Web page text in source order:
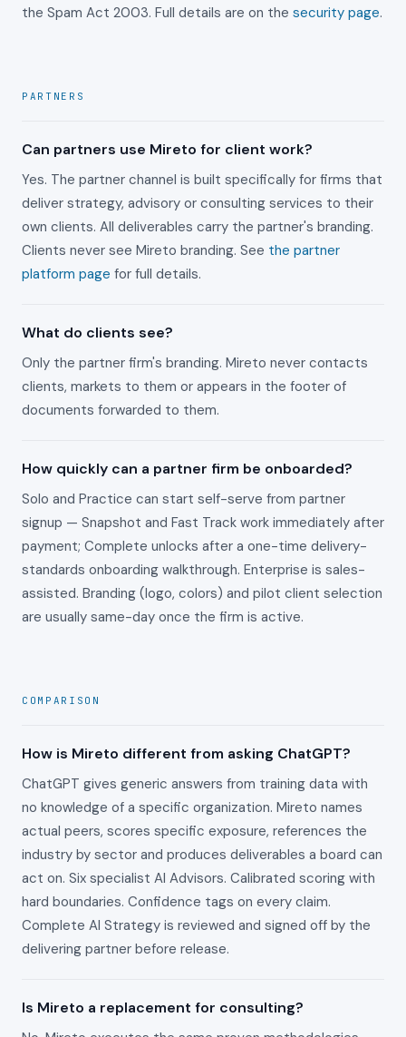
the Spam Act 2003. Full details are on the security page.
PARTNERS
Can partners use Mireto for client work?
Yes. The partner channel is built specifically for firms that
deliver strategy, advisory or consulting services to their
own clients. All deliverables carry the partner's branding.
Clients never see Mireto branding. See the partner
platform page for full details.
What do clients see?
Only the partner firm's branding. Mireto never contacts
clients, markets to them or appears in the footer of
documents forwarded to them.
How quickly can a partner firm be onboarded?
Solo and Practice can start self-serve from partner
signup — Snapshot and Fast Track work immediately after
payment; Complete unlocks after a one-time delivery-
standards onboarding walkthrough. Enterprise is sales-
assisted. Branding (logo, colors) and pilot client selection
are usually same-day once the firm is active.
COMPARISON
How is Mireto different from asking ChatGPT?
ChatGPT gives generic answers from training data with
no knowledge of a specific organization. Mireto names
actual peers, scores specific exposure, references the
industry by sector and produces deliverables a board can
act on. Six specialist AI Advisors. Calibrated scoring with
hard boundaries. Confidence tags on every claim.
Complete AI Strategy is reviewed and signed off by the
delivering partner before release.
Is Mireto a replacement for consulting?